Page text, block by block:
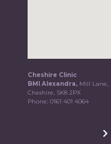
Cheshire Clinic
BMI Alexandra, Mill Lane,
Cheshire, SK8 2PX
Phone:0161 401 4064